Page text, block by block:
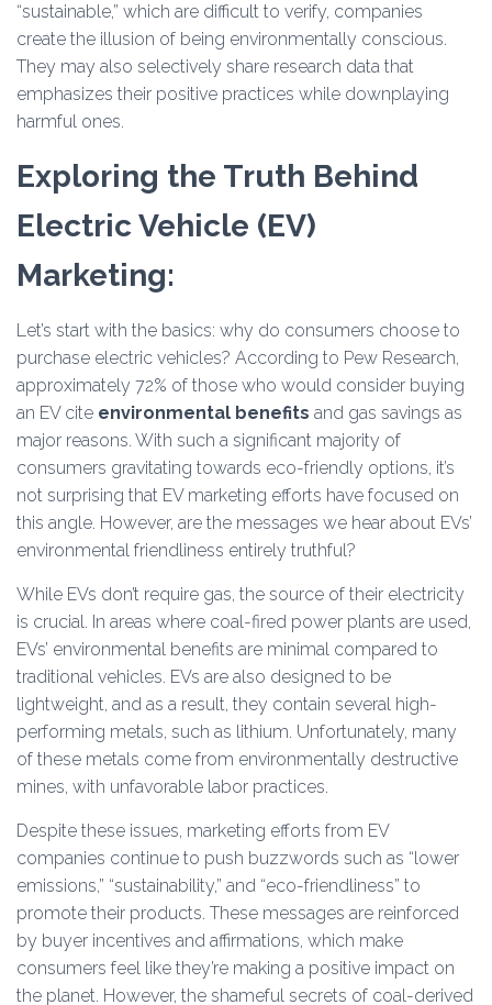
“sustainable,” which are difficult to verify, companies
create the illusion of being environmentally conscious.
They may also selectively share research data that
emphasizes their positive practices while downplaying
harmful ones.
Exploring the Truth Behind
Electric Vehicle (EV)
Marketing:
Let’s start with the basics: why do consumers choose to
purchase electric vehicles? According to Pew Research,
approximately 72% of those who would consider buying
an EV cite environmental benefits and gas savings as
major reasons. With such a significant majority of
consumers gravitating towards eco-friendly options, it’s
not surprising that EV marketing efforts have focused on
this angle. However, are the messages we hear about EVs’
environmental friendliness entirely truthful?
While EVs don’t require gas, the source of their electricity
is crucial. In areas where coal-fired power plants are used,
EVs’ environmental benefits are minimal compared to
traditional vehicles. EVs are also designed to be
lightweight, and as a result, they contain several high-
performing metals, such as lithium. Unfortunately, many
of these metals come from environmentally destructive
mines, with unfavorable labor practices.
Despite these issues, marketing efforts from EV
companies continue to push buzzwords such as “lower
emissions,” “sustainability,” and “eco-friendliness” to
promote their products. These messages are reinforced
by buyer incentives and affirmations, which make
consumers feel like they’re making a positive impact on
the planet. However, the shameful secrets of coal-derived